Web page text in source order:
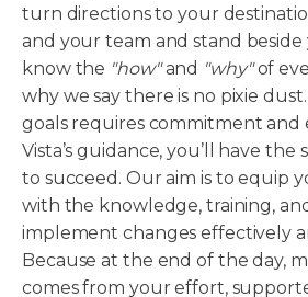
turn directions to your
and your team and stand
know the "how"and "why"of
why we say there is no pixie
goals requires commitment
Vista’s guidance, you’ll have
to succeed. Our aim is to equip
with the knowledge, training,
implement changes effectively
Because at the end of the day,
comes from your effort,